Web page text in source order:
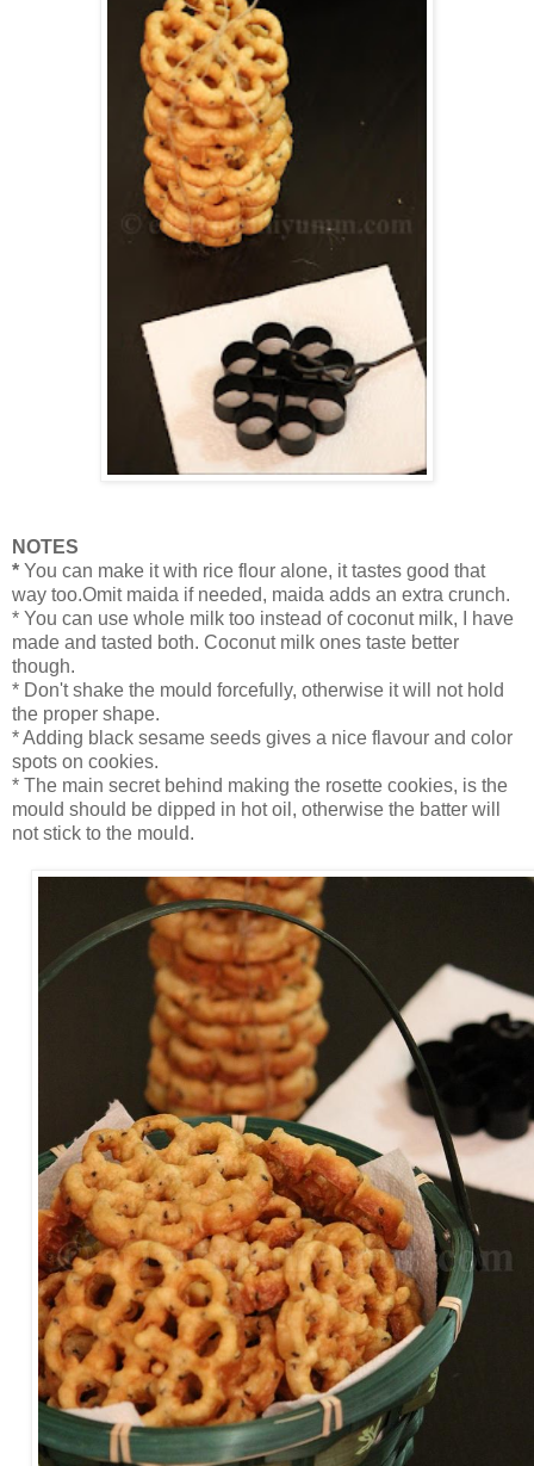
NOTES
* You can make it with rice flour alone, it tastes good that
way too.Omit maida if needed, maida adds an extra crunch.
* You can use whole milk too instead of coconut milk, I have
made and tasted both. Coconut milk ones taste better
though.
* Don't shake the mould forcefully, otherwise it will not hold
the proper shape.
* Adding black sesame seeds gives a nice flavour and color
spots on cookies.
* The main secret behind making the rosette cookies, is the
mould should be dipped in hot oil, otherwise the batter will
not stick to the mould.